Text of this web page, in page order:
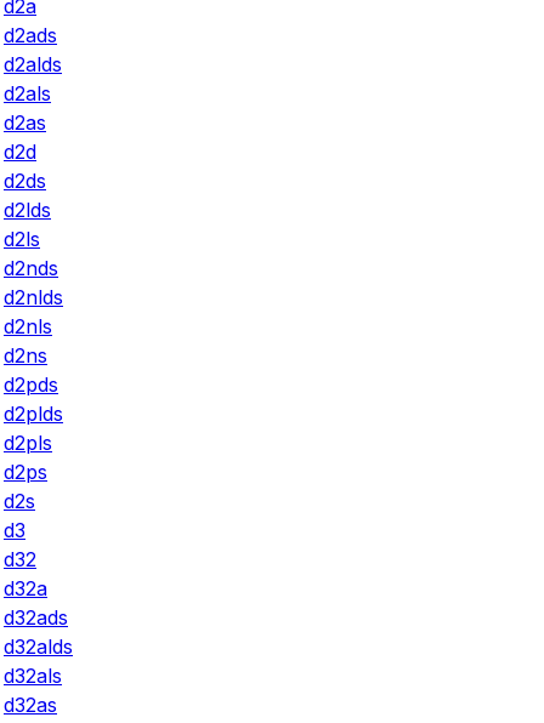
d2a
d2ads
d2alds
d2als
d2as
d2d
d2ds
d2lds
d2ls
d2nds
d2nlds
d2nls
d2ns
d2pds
d2plds
d2pls
d2ps
d2s
d3
d32
d32a
d32ads
d32alds
d32als
d32as